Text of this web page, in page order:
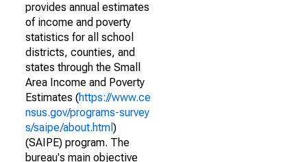
provides annual estimates
of income and poverty
statistics for all school
districts, counties, and
states through the Small
Area Income and Poverty
Estimates (https://www.ce
nsus.gov/programs-survey
s/saipe/about.html )
(SAIPE) program. The
bureau's main objective